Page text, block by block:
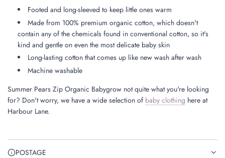
Footed and long-sleeved to keep little ones warm
Made from 100% premium organic cotton, which doesn't
contain any of the chemicals found in conventional cotton, so it's
kind and gentle on even the most delicate baby skin
Long-lasting cotton that comes up like new wash after wash
Machine washable
Summer Pears Zip Organic Babygrow not quite what you're looking
for? Don't worry, we have a wide selection of baby clothing here at
Harbour Lane.
POSTAGE